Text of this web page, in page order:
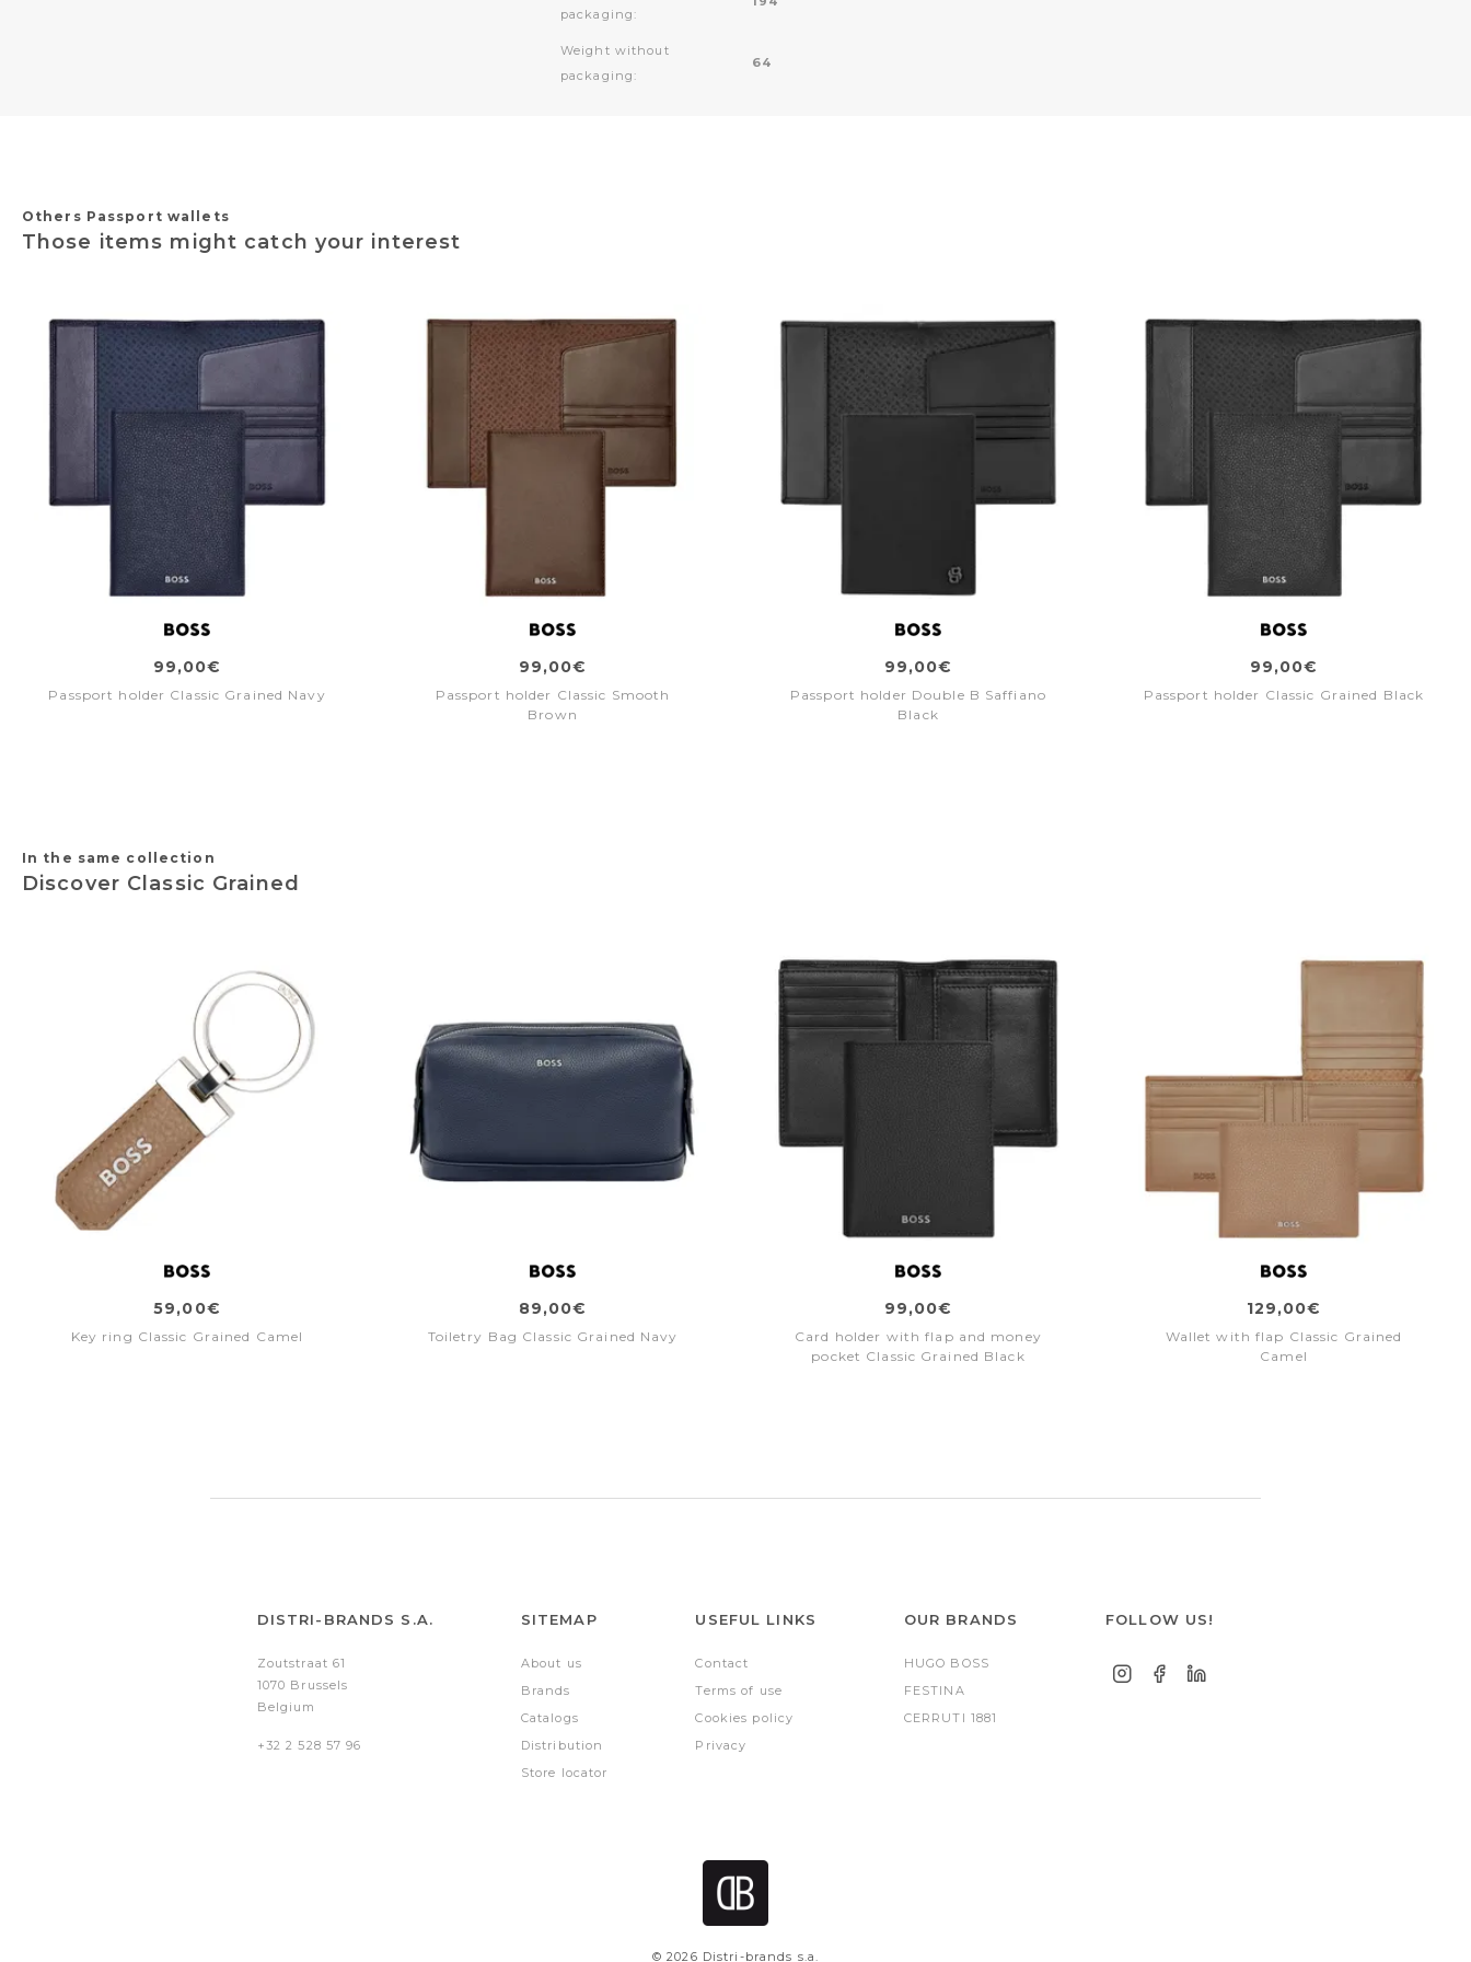
packaging:
Weight without
packaging:
64
Others Passport wallets
Those items might catch your interest
99,00€
Passport holder Classic Grained Navy
99,00€
Passport holder Classic Smooth
Brown
99,00€
Passport holder Double B Saffiano
Black
99,00€
Passport holder Classic Grained Black
In the same collection
Discover Classic Grained
59,00€
Key ring Classic Grained Camel
89,00€
Toiletry Bag Classic Grained Navy
99,00€
Card holder with flap and money
pocket Classic Grained Black
129,00€
Wallet with flap Classic Grained
Camel
DISTRI-BRANDS S.A.
Zoutstraat 61
1070 Brussels
Belgium
+32 2 528 57 96
SITEMAP
About us
Brands
Catalogs
Distribution
Store locator
USEFUL LINKS
Contact
Terms of use
Cookies policy
Privacy
OUR BRANDS
HUGO BOSS
FESTINA
CERRUTI 1881
FOLLOW US!
© 2026 Distri-brands s.a.